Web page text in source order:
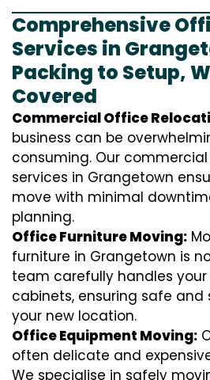
Comprehensive
Services in
Packing to Setup,
Covered
Commercial Office
business can be
consuming. Our
services in Grangetown
move with minimal
planning.
Office Furniture Moving:
furniture in Grangetown is
team carefully handles your
cabinets, ensuring safe
your new location.
Office Equipment Moving:
often delicate and
We specialise in safely